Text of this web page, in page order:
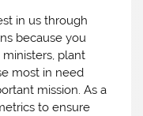
in us through
because you
plant
most in need
mission. As a
to ensure